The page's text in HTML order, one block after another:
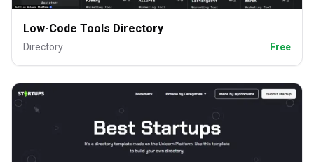
Low-Code Tools Directory
Directory Free